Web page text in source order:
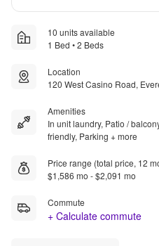
10 units available
1 Bed • 2 Beds
Location
120 West Casino Road,
Amenities
In unit laundry, Patio /
friendly, Parking + more
Price range (total price, 12
$1,586 mo - $2,091 mo
Commute
+ Calculate commute